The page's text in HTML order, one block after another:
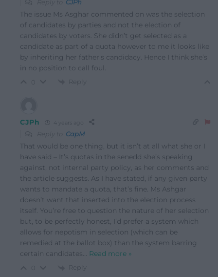
Reply to CJPh
The issue Ms Asghar commented on was the selection
of candidates by parties and not the election of
candidates by voters. She didn’t get selected as a
candidate as part of a quota however to me it looks like
by inheriting her father’s candidacy. Hence I think she’s
in no position to call foul.
Reply
CJPh 4 years ago
Reply to CapM
That would be one thing, but it isn’t at all what she or I
have said – It’s quotas in the senedd she’s speaking
against, not internal party policy, as her comments and
the article suggests. As I have stated, if any given party
wants to mandate a quota, that’s fine. Ms Ashgar
doesn’t want that inserted into the election process
itself. You’re free to question the nature of her selection
but, to be perfectly honest, I’d prefer a system which
allows for nepotism in selection (which can be
remedied at the ballot box) than the system barring
certain candidates… Read more »
Reply